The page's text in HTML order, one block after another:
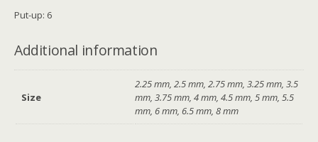
Put-up: 6
Additional information
Size
2.25 mm, 2.5 mm, 2.75 mm, 3.25 mm, 3.5
mm, 3.75 mm, 4 mm, 4.5 mm, 5 mm, 5.5
mm, 6 mm, 6.5 mm, 8 mm